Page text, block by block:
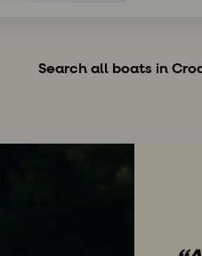
Search all boats in